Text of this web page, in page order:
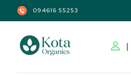
094616 55253